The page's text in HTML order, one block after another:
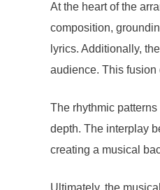
At the heart of the
composition,
lyrics. Additionally,
audience. This fusion
The rhythmic
depth. The interplay
creating a musical